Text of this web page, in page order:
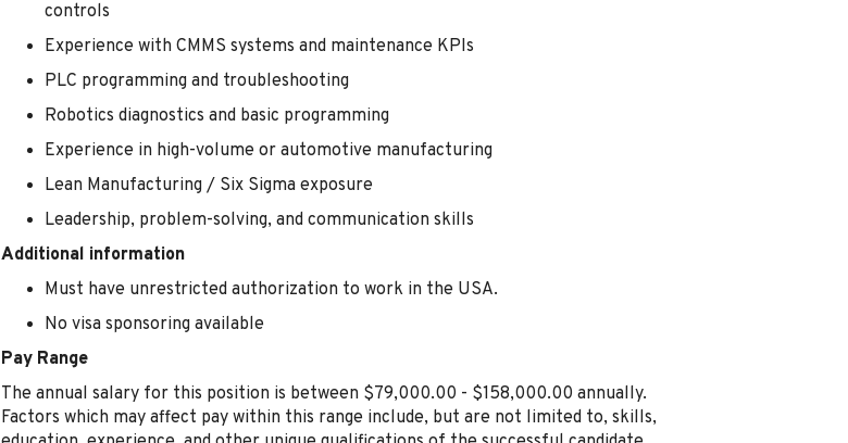
controls
Experience with CMMS systems and maintenance KPIs
PLC programming and troubleshooting
Robotics diagnostics and basic programming
Experience in high-volume or automotive manufacturing
Lean Manufacturing / Six Sigma exposure
Leadership, problem-solving, and communication skills
Additional information
Must have unrestricted authorization to work in the USA.
No visa sponsoring available
Pay Range
The annual salary for this position is between $79,000.00 - $158,000.00 annually.
Factors which may affect pay within this range include, but are not limited to, skills,